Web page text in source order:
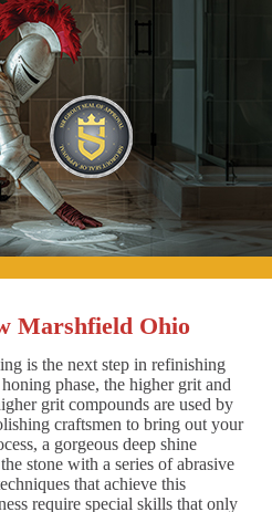
Marshfield Ohio
is the next step in refinishing
phase, the higher grit and
grit compounds are used by
craftsmen to bring out your
a gorgeous deep shine
stone with a series of abrasive
that achieve this
require special skills that only